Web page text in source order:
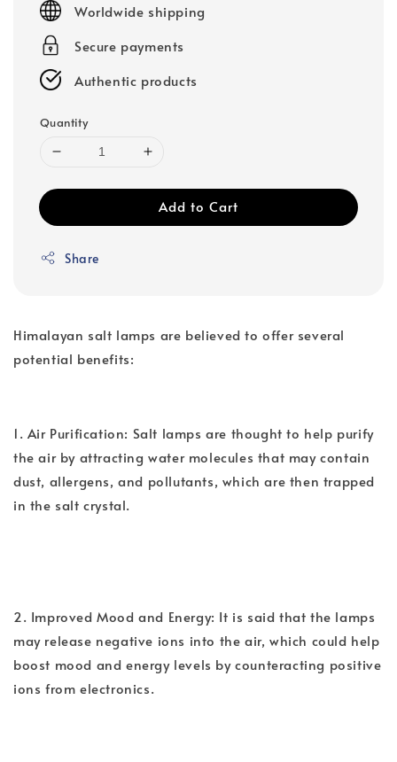
Worldwide shipping
Secure payments
Authentic products
Quantity
Add to Cart
Share
Himalayan salt lamps are believed to offer several
potential benefits:
1. Air Purification: Salt lamps are thought to help purify
the air by attracting water molecules that may contain
dust, allergens, and pollutants, which are then trapped
in the salt crystal.
2. Improved Mood and Energy: It is said that the lamps
may release negative ions into the air, which could help
boost mood and energy levels by counteracting positive
ions from electronics.